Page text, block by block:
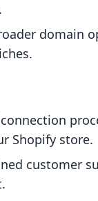
domain
Shopify store.
customer